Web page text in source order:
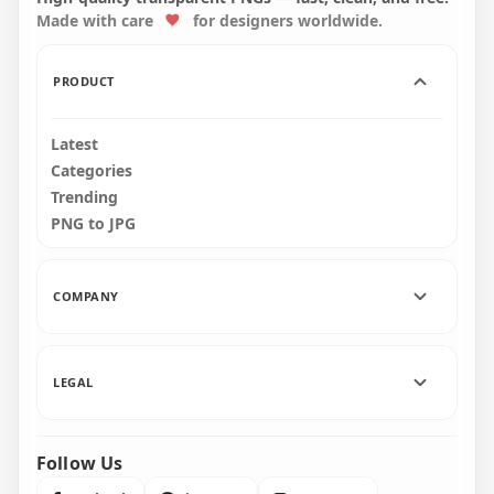
3000x3000 5700x5700
Made with care
for designers worldwide.
PRODUCT
Latest
Categories
Trending
PNG to JPG
COMPANY
LEGAL
Follow Us